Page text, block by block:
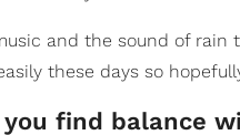
and the sound of
these days so
you find balance